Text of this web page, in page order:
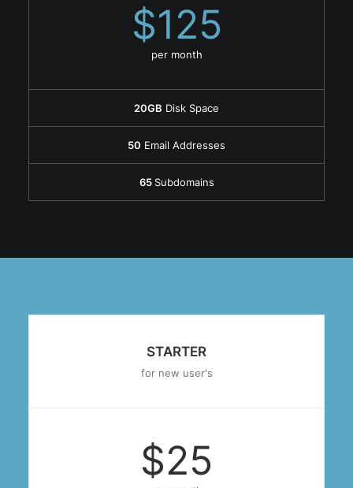
$125
per month
20GB Disk Space
50 Email Addresses
65 Subdomains
STARTER
for new user's
$25